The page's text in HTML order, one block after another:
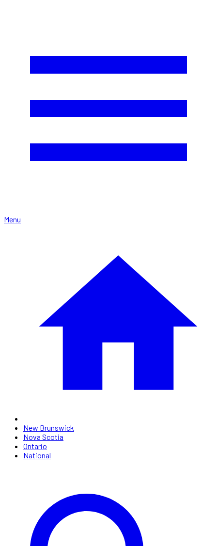
Menu
New Brunswick
Nova Scotia
Ontario
National